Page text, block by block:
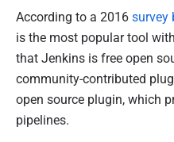
According to a 2016 survey
is the most popular tool
that Jenkins is free open
community-contributed
open source plugin, which
pipelines.